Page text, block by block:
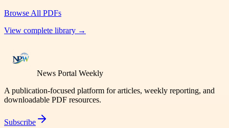
Browse All PDFs
View complete library →
News Portal Weekly
A publication-focused platform for articles, weekly reporting, and
downloadable PDF resources.
Subscribe